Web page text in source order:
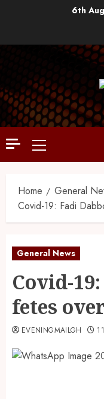
6th
Home
General
Covid-19: Fadi
General News
Covid-
fetes
EVENINGMAILGH